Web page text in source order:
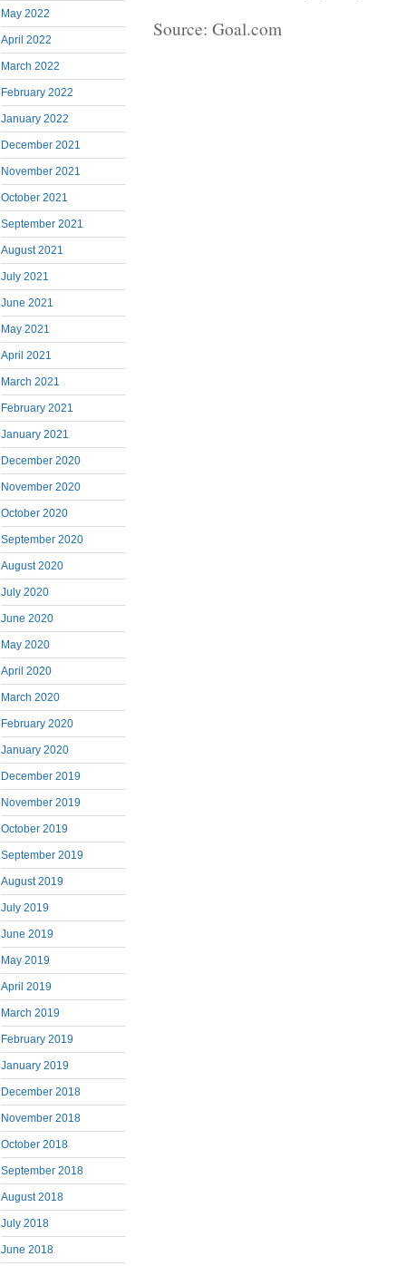
May 2022
April 2022
March 2022
February 2022
January 2022
December 2021
November 2021
October 2021
September 2021
August 2021
July 2021
June 2021
May 2021
April 2021
March 2021
February 2021
January 2021
December 2020
November 2020
October 2020
September 2020
August 2020
July 2020
June 2020
May 2020
April 2020
March 2020
February 2020
January 2020
December 2019
November 2019
October 2019
September 2019
August 2019
July 2019
June 2019
May 2019
April 2019
March 2019
February 2019
January 2019
December 2018
November 2018
October 2018
September 2018
August 2018
July 2018
June 2018
Source: Goal.com